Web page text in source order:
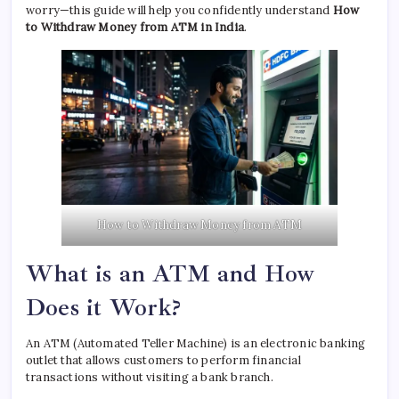
worry—this guide will help you confidently understand How
to Withdraw Money from ATM in India.
How to Withdraw Money from ATM
What is an ATM and How
Does it Work?
An ATM (Automated Teller Machine) is an electronic banking
outlet that allows customers to perform financial
transactions without visiting a bank branch.